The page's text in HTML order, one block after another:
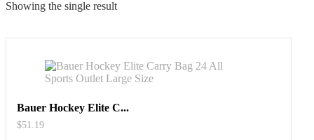
Showing the single result
Bauer Hockey Elite C...
$51.19